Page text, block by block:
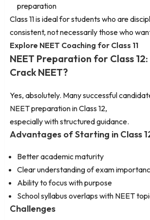
preparation
Class 11 is ideal for students who are
consistent, not necessarily those who
Explore NEET Coaching for Class 11
NEET Preparation for Class 12:
Crack NEET?
Yes, absolutely. Many successful
NEET preparation in Class 12,
especially with structured guidance.
Advantages of Starting in Class
Better academic maturity
Clear understanding of exam
Ability to focus with purpose
School syllabus overlaps with NEET
Challenges